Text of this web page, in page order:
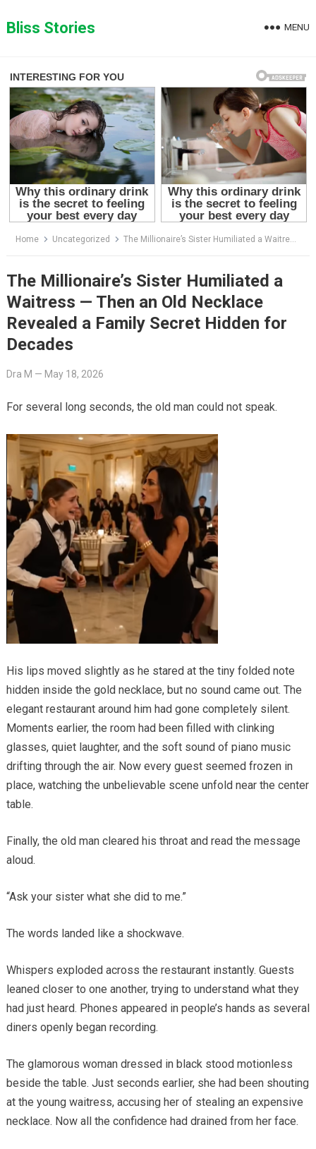
toBliss Stories MENU
Home Uncategorized The Millionaire’s Sister Humiliated a Waitress — Then an Old Necklace Revealed a Family Secret Hidden for Decades
The Millionaire’s Sister Humiliated a
Waitress — Then an Old Necklace
Revealed a Family Secret Hidden for
Decades
Dra M — May 18, 2026
For several long seconds, the old man could not speak.
His lips moved slightly as he stared at the tiny folded note
hidden inside the gold necklace, but no sound came out. The
elegant restaurant around him had gone completely silent.
Moments earlier, the room had been filled with clinking
glasses, quiet laughter, and the soft sound of piano music
drifting through the air. Now every guest seemed frozen in
place, watching the unbelievable scene unfold near the center
table.
Finally, the old man cleared his throat and read the message
aloud.
“Ask your sister what she did to me.”
The words landed like a shockwave.
Whispers exploded across the restaurant instantly. Guests
leaned closer to one another, trying to understand what they
had just heard. Phones appeared in people’s hands as several
diners openly began recording.
The glamorous woman dressed in black stood motionless
beside the table. Just seconds earlier, she had been shouting
at the young waitress, accusing her of stealing an expensive
necklace. Now all the confidence had drained from her face.